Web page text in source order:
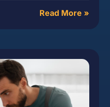
Read More »